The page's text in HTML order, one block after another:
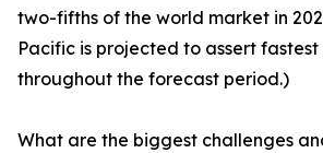
two-fifths of the world market in
Pacific is projected to assert fastest
throughout the forecast period.)
What are the biggest challenges